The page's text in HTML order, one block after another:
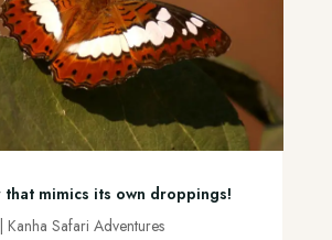
mimics its own droppings!
Kanha Safari Adventures